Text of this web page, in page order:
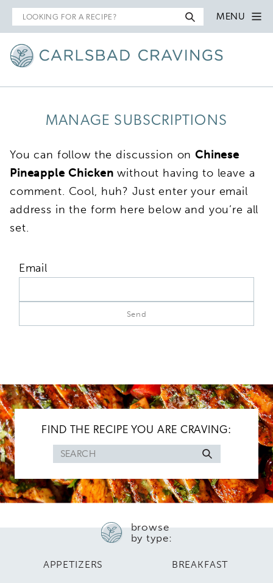
Search
for
MENU
MANAGE SUBSCRIPTIONS
You can follow the discussion onChinese
Pineapple Chicken without having to leave a
comment. Cool, huh? Just enter your email
address in the form here below and you’re all
set.
Email
FIND THE RECIPE YOU ARE CRAVING:
Search
for
browse
by type:
APPETIZERS BREAKFAST